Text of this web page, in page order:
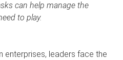
can help manage the
to play.
enterprises, leaders face the